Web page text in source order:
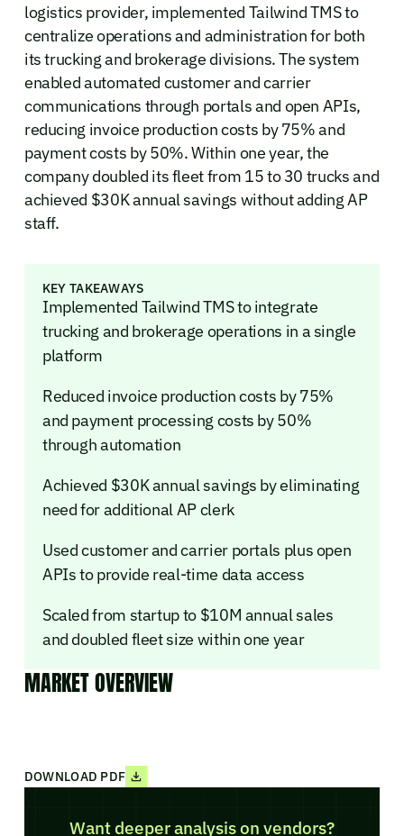
logistics provider, implemented Tailwind TMS to
centralize operations and administration for both
its trucking and brokerage divisions. The system
enabled automated customer and carrier
communications through portals and open APIs,
reducing invoice production costs by 75% and
payment costs by 50%. Within one year, the
company doubled its fleet from 15 to 30 trucks and
achieved $30K annual savings without adding AP
staff.
KEY TAKEAWAYS
Implemented Tailwind TMS to integrate
trucking and brokerage operations in a single
platform
Reduced invoice production costs by 75%
and payment processing costs by 50%
through automation
Achieved $30K annual savings by eliminating
need for additional AP clerk
Used customer and carrier portals plus open
APIs to provide real-time data access
Scaled from startup to $10M annual sales
and doubled fleet size within one year
MARKET OVERVIEW
DOWNLOAD PDF
Want deeper analysis on vendors?